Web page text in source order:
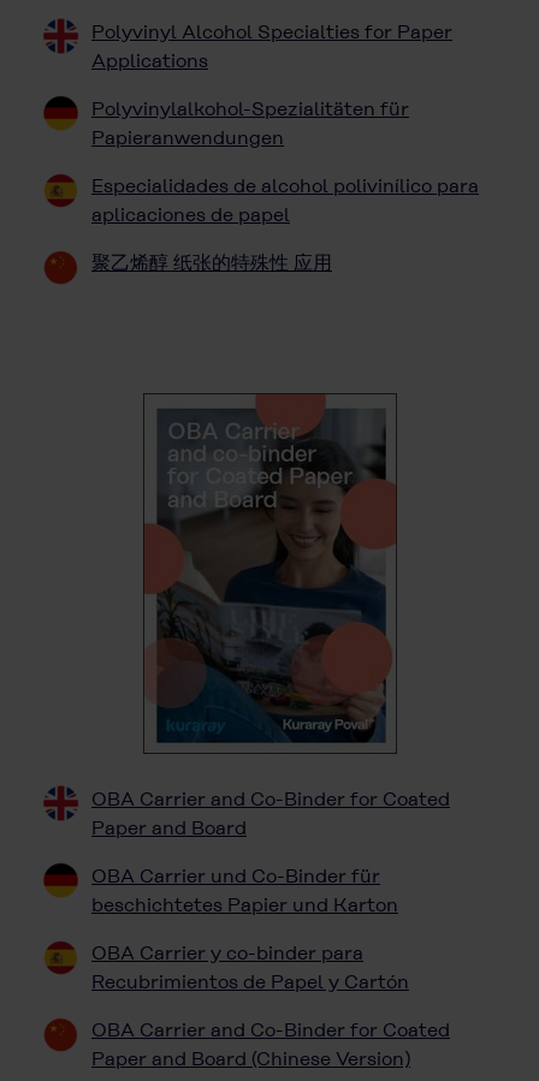
Polyvinyl Alcohol Specialties for Paper
Applications
Polyvinylalkohol-Spezialitäten für
Papieranwendungen
Especialidades de alcohol polivinílico para
aplicaciones de papel
聚乙烯醇 纸张的特殊性 应用
OBA Carrier and Co-Binder for Coated
Paper and Board
OBA Carrier und Co-Binder für
beschichtetes Papier und Karton
OBA Carrier y co-binder para
Recubrimientos de Papel y Cartón
OBA Carrier and Co-Binder for Coated
Paper and Board (Chinese Version)